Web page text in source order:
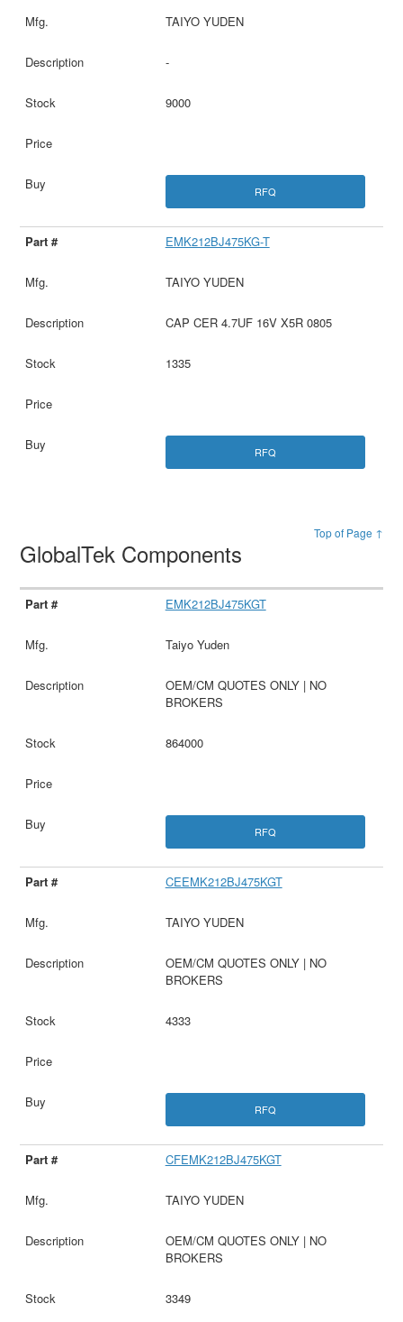
TAIYO YUDEN
-
9000
RFQ
EMK212BJ475KG-T
TAIYO YUDEN
CAP CER 4.7UF 16V X5R 0805
1335
RFQ
Top of Page ↑
GlobalTek Components
EMK212BJ475KGT
Taiyo Yuden
OEM/CM QUOTES ONLY | NO
BROKERS
864000
RFQ
CEEMK212BJ475KGT
TAIYO YUDEN
OEM/CM QUOTES ONLY | NO
BROKERS
4333
RFQ
CFEMK212BJ475KGT
TAIYO YUDEN
OEM/CM QUOTES ONLY | NO
BROKERS
3349